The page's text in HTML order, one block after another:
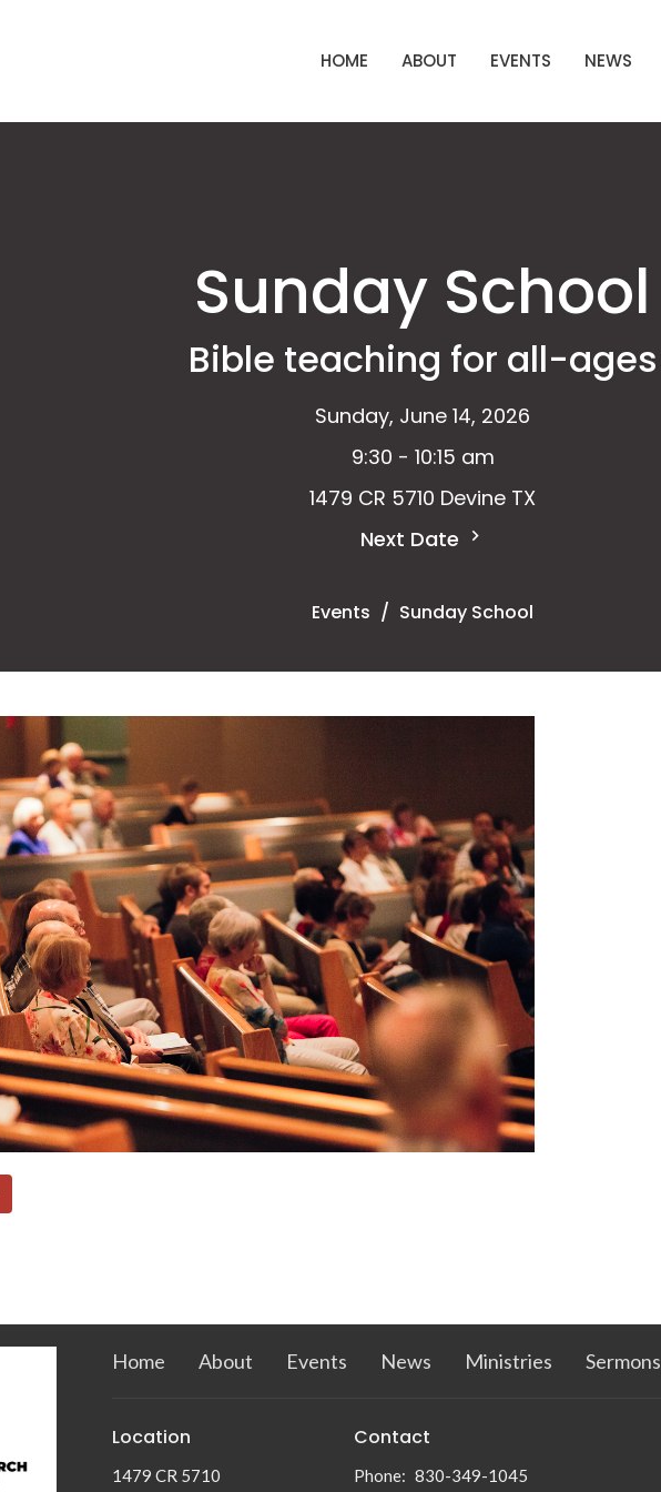
HOME ABOUT EVENTS NEWS
Sunday School
Bible teaching for all-ages
Sunday, June 14, 2026
9:30 - 10:15 am
1479 CR 5710 Devine TX
Next Date
Events Sunday School
Home About Events News Ministries Sermons
Location
1479 CR 5710
Contact
Phone: 830-349-1045